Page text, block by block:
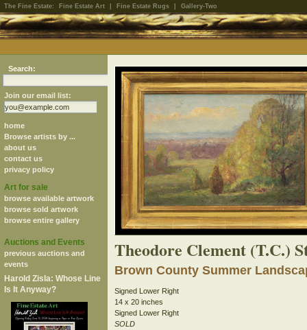
The Fine Estate: Fine Estate Art Fine Estate Rugs Gallery-Two
Search:
Join our email list:
home
Browse artists by ...
about us
contact us
privacy policy
Art for sale
browse available artwork
browse sold artwork
browse entire gallery
Auctions and Events
previous auctions and
events
Harold Zisla: Whose Line
Is It Anyway?
Theodore Clement (T.C.)
Brown County Summer
Signed Lower Right
14 x 20 inches
Signed Lower Right
SOLD